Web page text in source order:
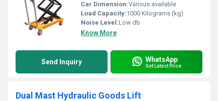
Car Dimension:Various available
Load Capacity:1000 Kilograms (kg)
Noise Level:Low db
Know More
Send Inquiry WhatsApp
Get Latest Price
Dual Mast Hydraulic Goods Lift